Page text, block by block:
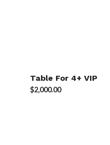
Table For 4+ VIP
$2,000.00